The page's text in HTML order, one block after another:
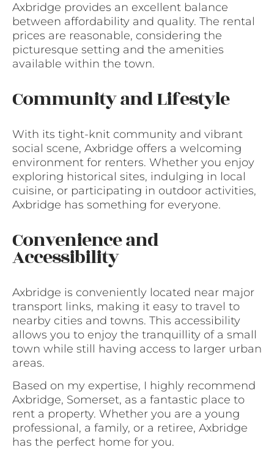
Axbridge provides an excellent balance
between affordability and quality. The rental
prices are reasonable, considering the
picturesque setting and the amenities
available within the town.
Community and Lifestyle
With its tight-knit community and vibrant
social scene, Axbridge offers a welcoming
environment for renters. Whether you enjoy
exploring historical sites, indulging in local
cuisine, or participating in outdoor activities,
Axbridge has something for everyone.
Convenience and
Accessibility
Axbridge is conveniently located near major
transport links, making it easy to travel to
nearby cities and towns. This accessibility
allows you to enjoy the tranquillity of a small
town while still having access to larger urban
areas.
Based on my expertise, I highly recommend
Axbridge, Somerset, as a fantastic place to
rent a property. Whether you are a young
professional, a family, or a retiree, Axbridge
has the perfect home for you.